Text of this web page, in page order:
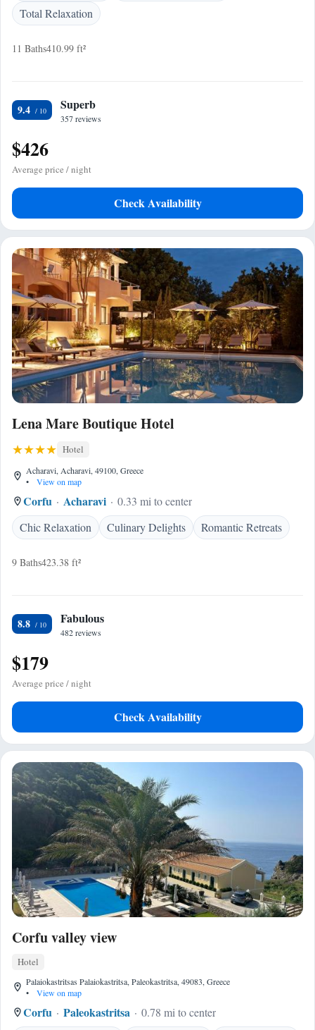
Total Relaxation
11 Baths410.99 ft²
9.4 Superb
357 reviews
$426
Average price / night
Check Availability
Lena Mare Boutique Hotel
Hotel
Acharavi, Acharavi, 49100, Greece
•
View on map
Corfu Acharavi
0.33 mi to center
Chic Relaxation
Culinary Delights Romantic Retreats
9 Baths423.38 ft²
8.8 Fabulous
482 reviews
$179
Average price / night
Check Availability
Corfu valley view
Hotel
Palaiokastritsas Palaiokastritsa, Paleokastritsa, 49083, Greece
•
View on map
Corfu Paleokastritsa
0.78 mi to center